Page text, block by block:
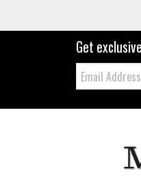
Get
Email: